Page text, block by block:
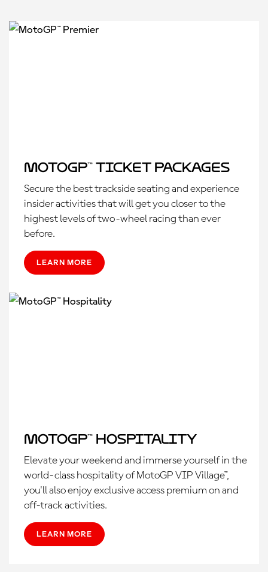
MotoGP™ Ticket Packages
Secure the best trackside seating and experience
insider activities that will get you closer to the
highest levels of two-wheel racing than ever
before.
LEARN MORE
MotoGP™ Hospitality
Elevate your weekend and immerse yourself in the
world-class hospitality of MotoGP VIP Village™,
you'll also enjoy exclusive access premium on and
off-track activities.
LEARN MORE